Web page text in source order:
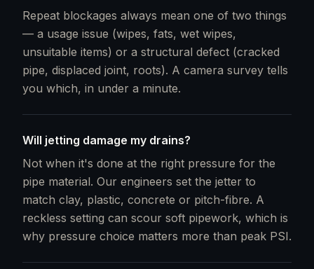
Repeat blockages always mean one of two things
— a usage issue (wipes, fats, wet wipes,
unsuitable items) or a structural defect (cracked
pipe, displaced joint, roots). A camera survey tells
you which, in under a minute.
Will jetting damage my drains?
Not when it's done at the right pressure for the
pipe material. Our engineers set the jetter to
match clay, plastic, concrete or pitch-fibre. A
reckless setting can scour soft pipework, which is
why pressure choice matters more than peak PSI.